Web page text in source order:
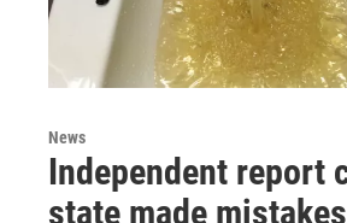
News
Independent report
state made